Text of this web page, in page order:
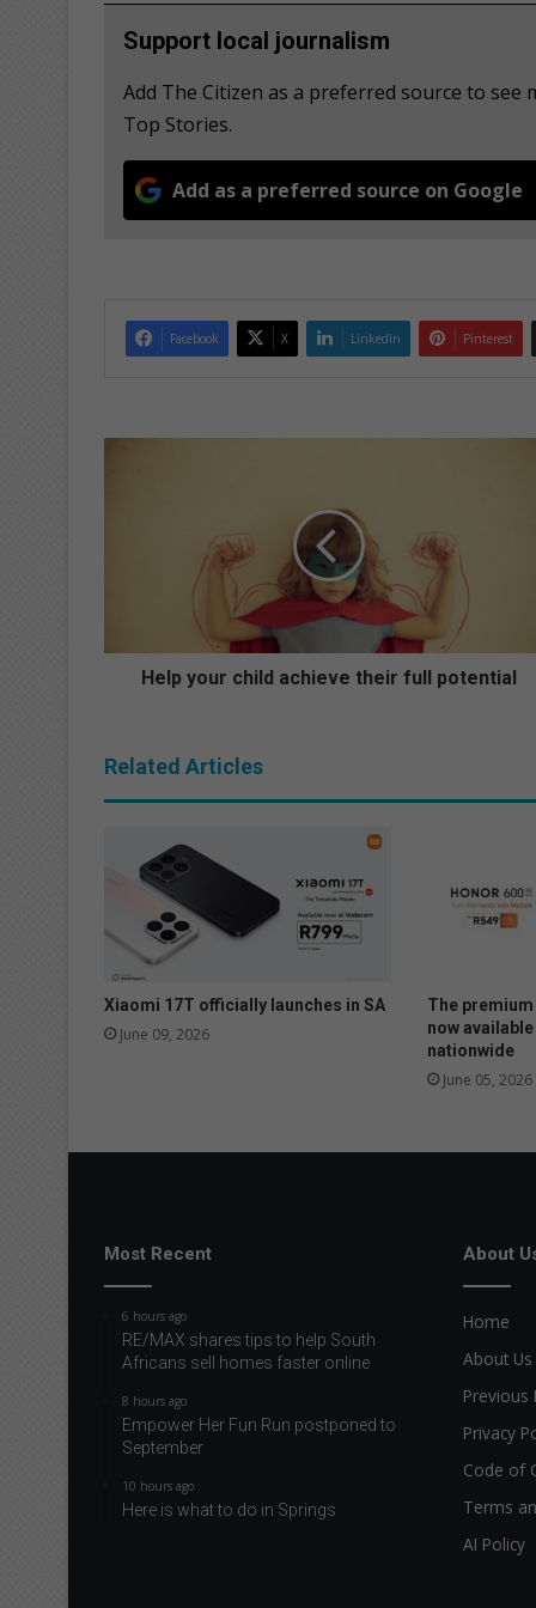
Support local journalism
Add The Citizen as a preferred source to
Top Stories.
Add as a preferred source on Google
Facebook X LinkedIn Pinterest
c
a
c
h
e
i
l
e
Help your child achieve their full potential
Related Articles
Xiaomi 17T officially launches in SA
June 09, 2026
The premium
now
nationwide
June 05, 2026
Most Recent
6 hours ago
RE/MAX shares tips to help South
Africans sell homes faster online
8 hours ago
Empower Her Fun Run postponed to
September
10 hours ago
Here is what to do in Springs
About
Home
About Us
Previous
Privacy
Code of
Terms
AI Policy